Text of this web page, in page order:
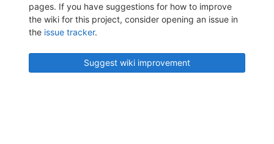
pages. If you have suggestions for how to improve
the wiki for this project, consider opening an issue in
the issue tracker.
Suggest wiki improvement